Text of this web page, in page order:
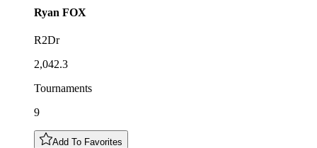
Ryan FOX
R2Dr
2,042.3
Tournaments
9
Add To Favorites